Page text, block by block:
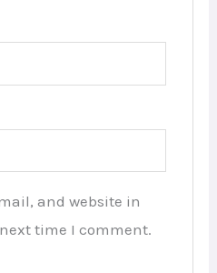
and website in
time I comment.